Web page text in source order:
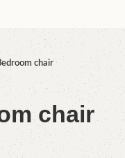
chair
chair